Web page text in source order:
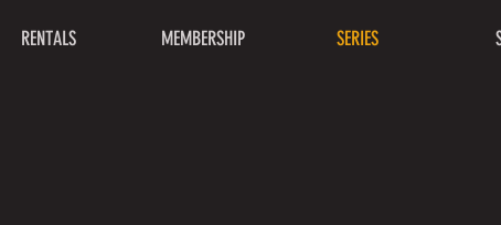
RENTALS MEMBERSHIP SERIES